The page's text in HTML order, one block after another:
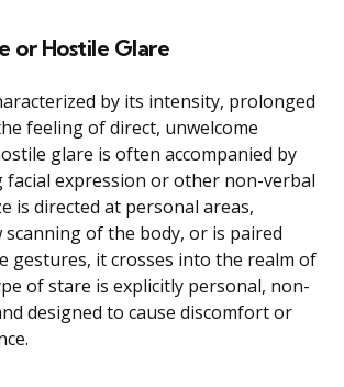
or Hostile Glare
by its intensity, prolonged
feeling of direct, unwelcome
glare is often accompanied by
expression or other non-verbal
is directed at personal areas,
scanning of the body, or is paired
gestures, it crosses into the realm of
of stare is explicitly personal, non-
designed to cause discomfort or